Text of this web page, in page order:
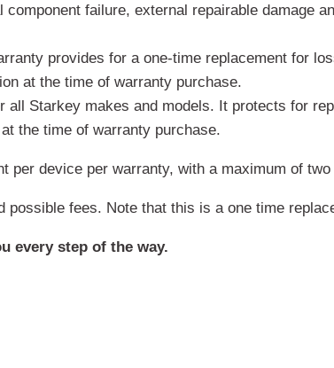
failure, external repairable damage
provides for a one-time replacement for
at the time of warranty purchase.
Starkey makes and models. It protects for
the time of warranty purchase.
per device per warranty, with a maximum of
fees. Note that this is a one time
every step of the way.